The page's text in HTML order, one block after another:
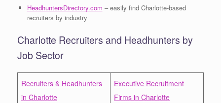
HeadhuntersDirectory.com – easily find Charlotte-based
recruiters by industry
Charlotte Recruiters and Headhunters by
Job Sector
Recruiters & Headhunters
in Charlotte
Executive Recruitment
Firms in Charlotte